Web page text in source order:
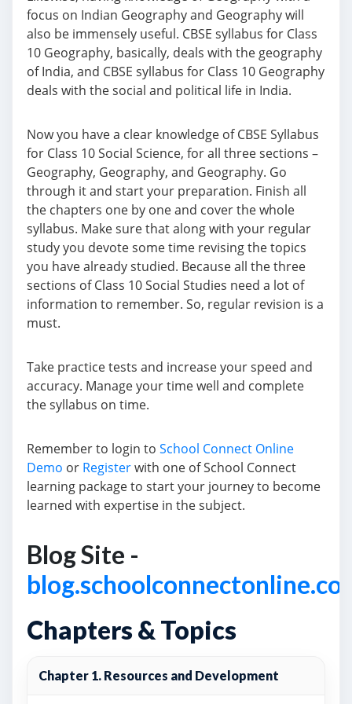
focus on Indian Geography and Geography will
also be immensely useful. CBSE syllabus for Class
10 Geography, basically, deals with the geography
of India, and CBSE syllabus for Class 10 Geography
deals with the social and political life in India.
Now you have a clear knowledge of CBSE Syllabus
for Class 10 Social Science, for all three sections –
Geography, Geography, and Geography. Go
through it and start your preparation. Finish all
the chapters one by one and cover the whole
syllabus. Make sure that along with your regular
study you devote some time revising the topics
you have already studied. Because all the three
sections of Class 10 Social Studies need a lot of
information to remember. So, regular revision is a
must.
Take practice tests and increase your speed and
accuracy. Manage your time well and complete
the syllabus on time.
Remember to login to School Connect Online
Demo or Registerwith one of School Connect
learning package to start your journey to become
learned with expertise in the subject.
Blog Site -
Chapters & Topics
Chapter 1. Resources and Development